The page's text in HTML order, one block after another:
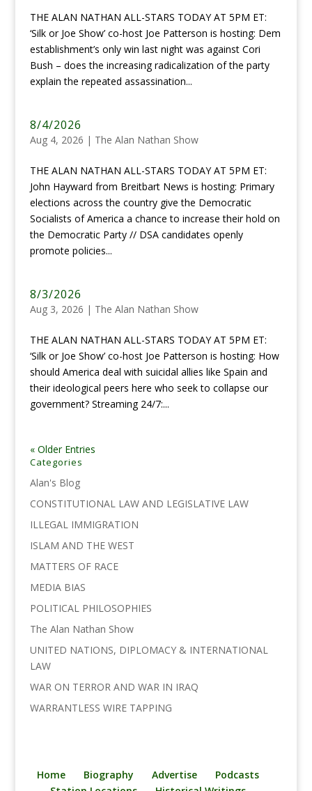
THE ALAN NATHAN ALL-STARS TODAY AT 5PM ET:
‘Silk or Joe Show’ co-host Joe Patterson is hosting: Dem
establishment’s only win last night was against Cori
Bush – does the increasing radicalization of the party
explain the repeated assassination...
8/4/2026
Aug 4, 2026 | The Alan Nathan Show
THE ALAN NATHAN ALL-STARS TODAY AT 5PM ET:
John Hayward from Breitbart News is hosting: Primary
elections across the country give the Democratic
Socialists of America a chance to increase their hold on
the Democratic Party // DSA candidates openly
promote policies...
8/3/2026
Aug 3, 2026 | The Alan Nathan Show
THE ALAN NATHAN ALL-STARS TODAY AT 5PM ET:
‘Silk or Joe Show’ co-host Joe Patterson is hosting: How
should America deal with suicidal allies like Spain and
their ideological peers here who seek to collapse our
government? Streaming 24/7:...
« Older Entries
Categories
Alan's Blog
CONSTITUTIONAL LAW AND LEGISLATIVE LAW
ILLEGAL IMMIGRATION
ISLAM AND THE WEST
MATTERS OF RACE
MEDIA BIAS
POLITICAL PHILOSOPHIES
The Alan Nathan Show
UNITED NATIONS, DIPLOMACY & INTERNATIONAL
LAW
WAR ON TERROR AND WAR IN IRAQ
WARRANTLESS WIRE TAPPING
Home Biography Advertise
Podcasts